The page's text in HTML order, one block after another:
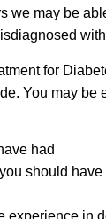
we may be
for
You may be
had
should have